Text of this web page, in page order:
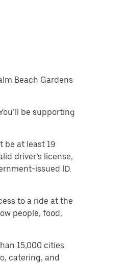
Beach Gardens
be supporting
be at least 19
driver’s license,
issued ID.
to a ride at the
people, food,
15,000 cities
catering, and